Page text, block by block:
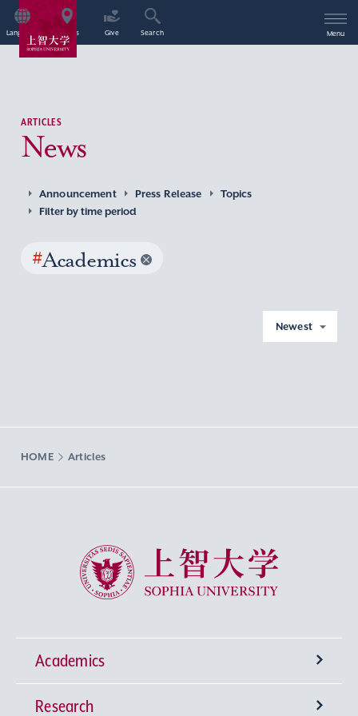
Language Access Give Search Menu
ARTICLES
News
Announcement Press Release
Topics
Filter by time period
#Academics
Newest
HOME Articles
Sophia University
Academics
Undergraduate Programs
Research